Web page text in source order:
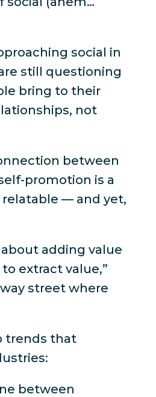
social in
still questioning
bring to their
not
between
promotion is a
— and yet,
adding value
extract value,”
street where
trends that
between